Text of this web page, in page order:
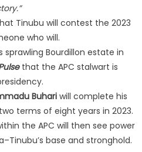
Tinubu will contest the 2023
who will.
sprawling Bourdillon estate in
that the APC stalwart is
Buhari will complete his
terms of eight years in 2023.
the APC will then see power
base and stronghold.